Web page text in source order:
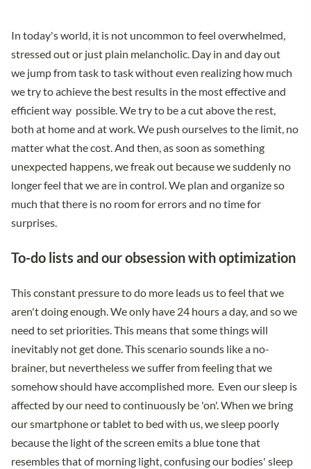
In today's world, it is not uncommon to feel overwhelmed,
stressed out or just plain melancholic. Day in and day out
we jump from task to task without even realizing how much
we try to achieve the best results in the most effective and
efficient way possible. We try to be a cut above the rest,
both at home and at work. We push ourselves to the limit, no
matter what the cost. And then, as soon as something
unexpected happens, we freak out because we suddenly no
longer feel that we are in control. We plan and organize so
much that there is no room for errors and no time for
surprises.
To-do lists and our obsession with optimization
This constant pressure to do more leads us to feel that we
aren't doing enough. We only have 24 hours a day, and so we
need to set priorities. This means that some things will
inevitably not get done. This scenario sounds like a no-
brainer, but nevertheless we suffer from feeling that we
somehow should have accomplished more. Even our sleep is
affected by our need to continuously be 'on'. When we bring
our smartphone or tablet to bed with us, we sleep poorly
because the light of the screen emits a blue tone that
resembles that of morning light, confusing our bodies' sleep